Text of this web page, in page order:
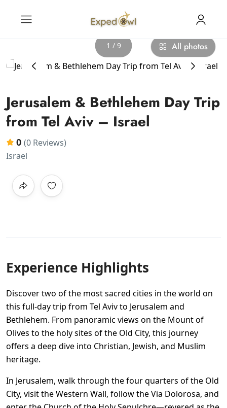
‹ ›
1 / 9 All photos
Jerusalem & Bethlehem Day Trip
from Tel Aviv – Israel
0 (0 Reviews)
Israel
Experience Highlights
Discover two of the most sacred cities in the world on
this full-day trip from Tel Aviv to Jerusalem and
Bethlehem. From panoramic views on the Mount of
Olives to the holy sites of the Old City, this journey
offers a deep dive into Christian, Jewish, and Muslim
heritage.
In Jerusalem, walk through the four quarters of the Old
City, visit the Western Wall, follow the Via Dolorosa, and